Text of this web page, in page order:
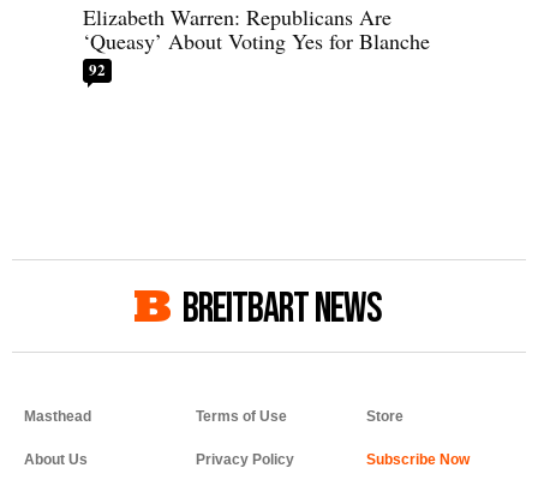
Elizabeth Warren: Republicans Are
‘Queasy’ About Voting Yes for Blanche
92
BREITBART NEWS
Masthead
About Us
Terms of Use
Privacy Policy
Store